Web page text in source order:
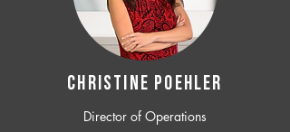
CHRISTINE POEHLER
Director of Operations